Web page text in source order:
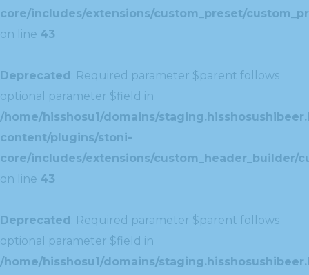
core/includes/extensions/custom_preset/
on line 43
Deprecated: Required parameter $parent follows
optional parameter $field in
/home/hisshosu1/domains/
content/plugins/stoni-
core/includes/extensions/custom_header_builder/
on line 43
Deprecated: Required parameter $parent follows
optional parameter $field in
/home/hisshosu1/domains/